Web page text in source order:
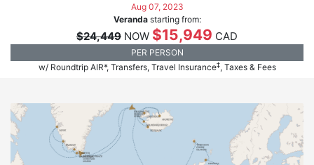
Aug 07, 2023
Verandastarting from:
$24,449 NOW $15,949 CAD
PER PERSON
w/ Roundtrip AIR*, Transfers, Travel Insurance‡, Taxes & Fees